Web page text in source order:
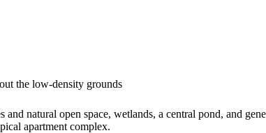
the low-density grounds
natural open space, wetlands, a central pond, and
apartment complex.